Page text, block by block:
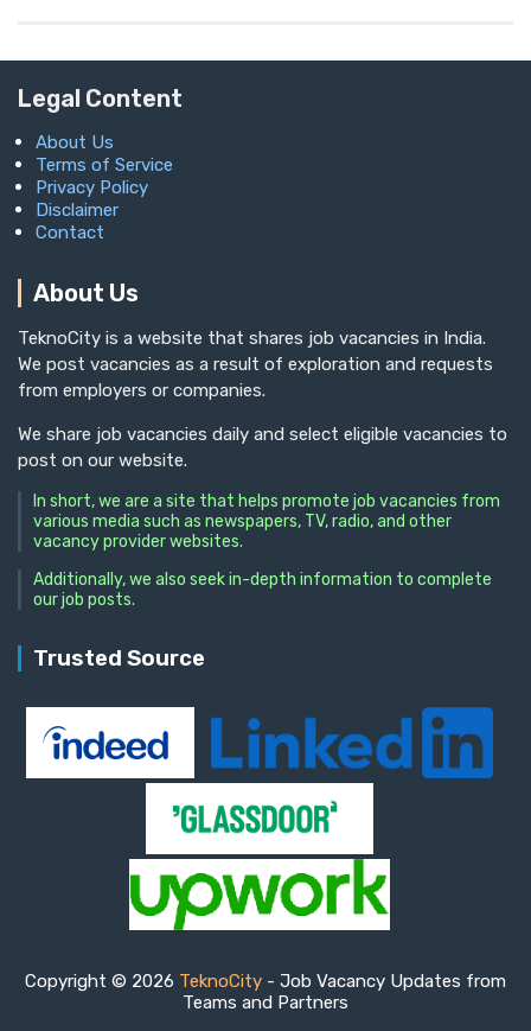
Legal Content
About Us
Terms of Service
Privacy Policy
Disclaimer
Contact
About Us
TeknoCity is a website that shares job vacancies in India.
We post vacancies as a result of exploration and requests
from employers or companies.
We share job vacancies daily and select eligible vacancies to
post on our website.
In short, we are a site that helps promote job vacancies from
various media such as newspapers, TV, radio, and other
vacancy provider websites.
Additionally, we also seek in-depth information to complete
our job posts.
Trusted Source
Copyright © 2026 TeknoCity - Job Vacancy Updates from
Teams and Partners